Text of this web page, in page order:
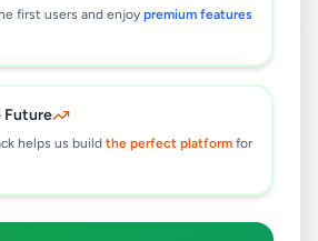
first users and enjoy premium features
Future
helps us build the perfect platform for